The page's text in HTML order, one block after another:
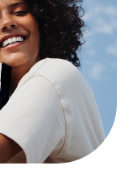
CARE
CARE
GROOMING